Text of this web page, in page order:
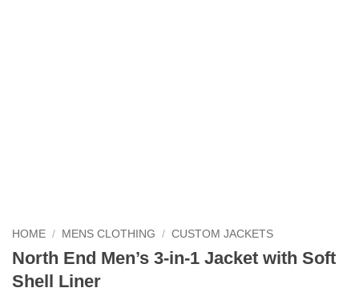
HOME / MENS CLOTHING / CUSTOM JACKETS
North End Men’s 3-in-1 Jacket with Soft
Shell Liner